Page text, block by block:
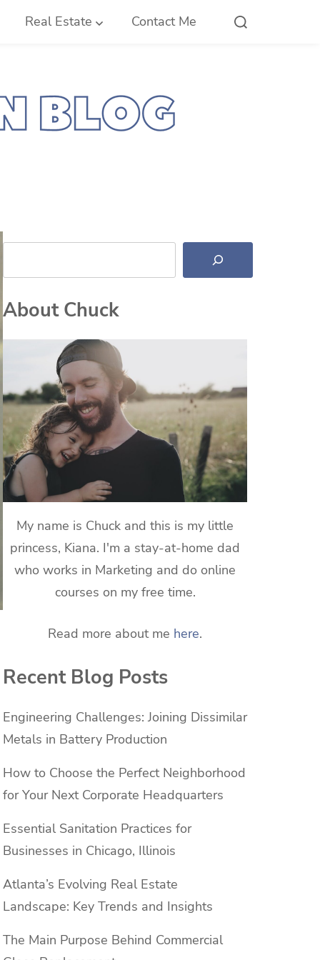
Real Estate Contact Me
Search
About Chuck
My name is Chuck and this is my little
princess, Kiana. I'm a stay-at-home dad
who works in Marketing and do online
courses on my free time.
Read more about me here.
Recent Blog Posts
Engineering Challenges: Joining Dissimilar
Metals in Battery Production
How to Choose the Perfect Neighborhood
for Your Next Corporate Headquarters
Essential Sanitation Practices for
Businesses in Chicago, Illinois
Atlanta’s Evolving Real Estate
Landscape: Key Trends and Insights
The Main Purpose Behind Commercial